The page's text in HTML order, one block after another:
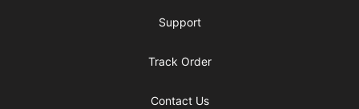
Support
Track Order
Contact Us